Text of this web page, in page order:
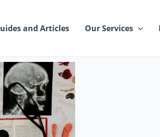
and Articles Our Services